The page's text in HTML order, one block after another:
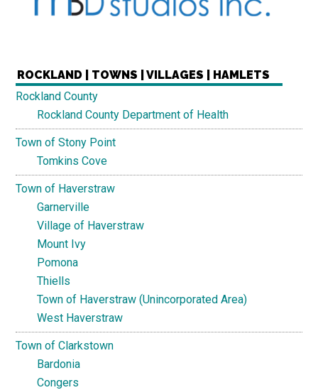
ROCKLAND | TOWNS | VILLAGES | HAMLETS
Rockland County
Rockland County Department of Health
Town of Stony Point
Tomkins Cove
Town of Haverstraw
Garnerville
Village of Haverstraw
Mount Ivy
Pomona
Thiells
Town of Haverstraw (Unincorporated Area)
West Haverstraw
Town of Clarkstown
Bardonia
Congers